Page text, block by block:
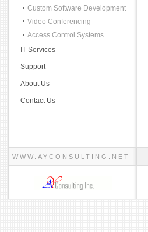
Custom Software Development
Video Conferencing
Access Control Systems
IT Services
Support
About Us
Contact Us
WWW.AYCONSULTING.NET